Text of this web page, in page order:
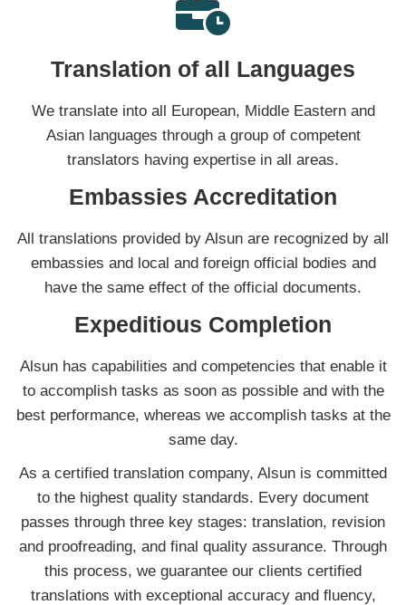
Translation of all Languages
We translate into all European, Middle Eastern and
Asian languages through a group of competent
translators having expertise in all areas.
Embassies Accreditation
All translations provided by Alsun are recognized by all
embassies and local and foreign official bodies and
have the same effect of the official documents.
Expeditious Completion
Alsun has capabilities and competencies that enable it
to accomplish tasks as soon as possible and with the
best performance, whereas we accomplish tasks at the
same day.
As a certified translation company, Alsun is committed
to the highest quality standards. Every document
passes through three key stages: translation, revision
and proofreading, and final quality assurance. Through
this process, we guarantee our clients certified
translations with exceptional accuracy and fluency,